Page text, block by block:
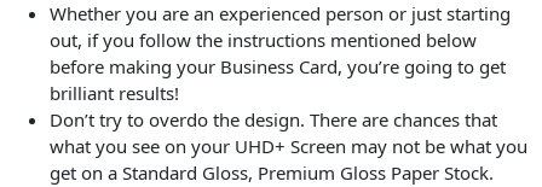
Whether you are an experienced person or just starting
out, if you follow the instructions mentioned below
before making your Business Card, you’re going to get
brilliant results!
Don’t try to overdo the design. There are chances that
what you see on your UHD+ Screen may not be what you
get on a Standard Gloss, Premium Gloss Paper Stock.